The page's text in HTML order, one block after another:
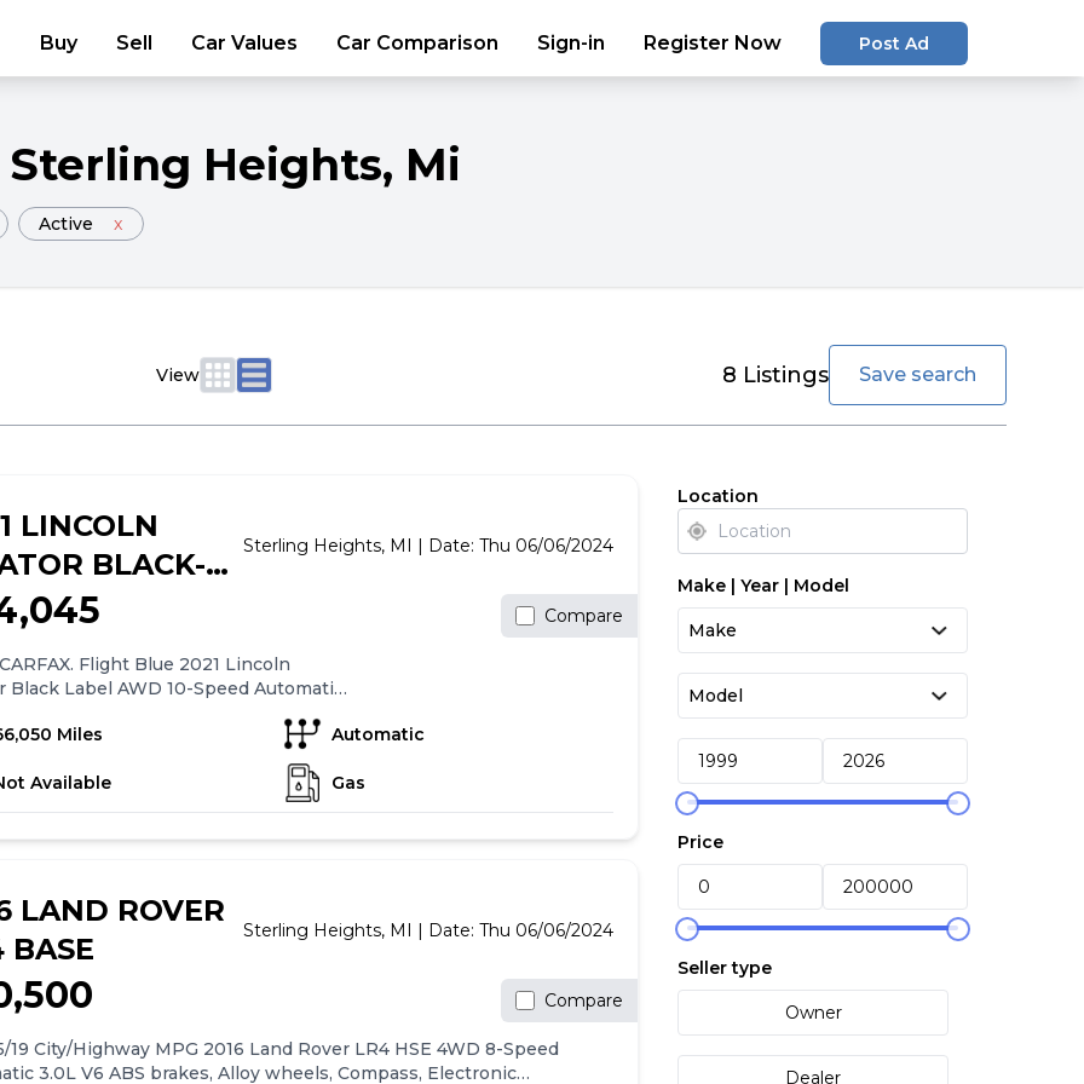
Buy Sell Car Values Car Comparison Sign-in Register Now Post Ad
Sterling Heights, Mi
Active x
View 8 Listings
favorite Save search
LINCOLN
BLACK-
Sterling Heights, MI | Date: Thu 06/06/2024
Compare
Flight Blue 2021 Lincoln
Black Label AWD 10-Speed Automatic
Miles
Automatic
Available Gas
LAND ROVER
BASE
Sterling Heights, MI | Date: Thu 06/06/2024
Compare
19 City/Highway MPG 2016 Land Rover LR4 HSE 4WD 8-Speed
3.0L V6 ABS brakes, Alloy wheels, Compass, Electronic
Location
Make | Year | Model
Price
Seller type
Owner
Dealer